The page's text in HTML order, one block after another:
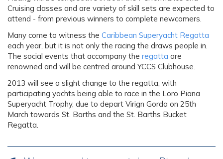
Cruising classes and are variety of skill sets are expected to
attend - from previous winners to complete newcomers.
Many come to witness the Caribbean Superyacht Regatta
each year, but it is not only the racing the draws people in.
The social events that accompany the regatta are
renowned and will be centred around YCCS Clubhouse.
2013 will see a slight change to the regatta, with
participating yachts being able to race in the Loro Piana
Superyacht Trophy, due to depart Virign Gorda on 25th
March towards St. Barths and the St. Barths Bucket
Regatta.